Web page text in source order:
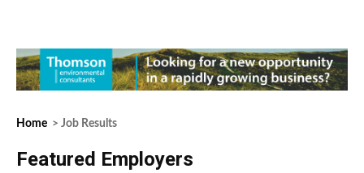
Home > Job Results
Featured Employers